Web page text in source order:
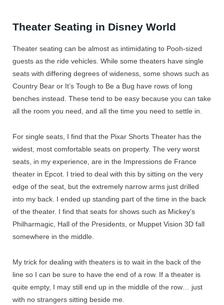
Theater Seating in Disney World
Theater seating can be almost as intimidating to Pooh-sized
guests as the ride vehicles. While some theaters have single
seats with differing degrees of wideness, some shows such as
Country Bear or It’s Tough to Be a Bug have rows of long
benches instead. These tend to be easy because you can take
all the room you need, and all the time you need to settle in.
For single seats, I find that the Pixar Shorts Theater has the
widest, most comfortable seats on property. The very worst
seats, in my experience, are in the Impressions de France
theater in Epcot. I tried to deal with this by sitting on the very
edge of the seat, but the extremely narrow arms just drilled
into my back. I ended up standing part of the time in the back
of the theater. I find that seats for shows such as Mickey’s
Philharmagic, Hall of the Presidents, or Muppet Vision 3D fall
somewhere in the middle.
My trick for dealing with theaters is to wait in the back of the
line so I can be sure to have the end of a row. If a theater is
quite empty, I may still end up in the middle of the row… just
with no strangers sitting beside me.